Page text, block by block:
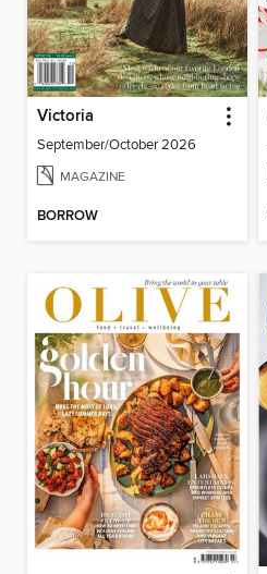
Victoria
September/October 2026
MAGAZINE
BORROW